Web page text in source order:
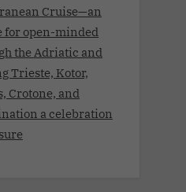
Cruise—an
for open-minded
the Adriatic and
Trieste, Kotor,
Crotone, and
a celebration